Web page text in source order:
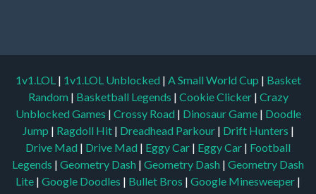
1v1.LOL | 1v1.LOL Unblocked | A Small World Cup | Basket
Random | Basketball Legends | Cookie Clicker | Crazy
Unblocked Games | Crossy Road | Dinosaur Game | Doodle
Jump | Ragdoll Hit | Dreadhead Parkour | Drift Hunters |
Drive Mad | Drive Mad | Eggy Car | Eggy Car | Football
Legends | Geometry Dash | Geometry Dash | Geometry Dash
Lite | Google Doodles | Bullet Bros | Google Minesweeper |